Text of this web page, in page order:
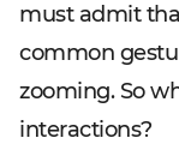
must admit
common
zooming. So
interactions?